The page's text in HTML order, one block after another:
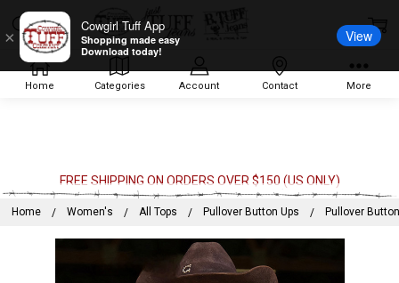
Home Categories Account Contact More
FREE SHIPPING ON ORDERS OVER $150 (US ONLY)
Home Women's All Tops Pullover Button Ups Pullover
×
Cowgirl Tuff App
Shopping made easy
Download today!
View